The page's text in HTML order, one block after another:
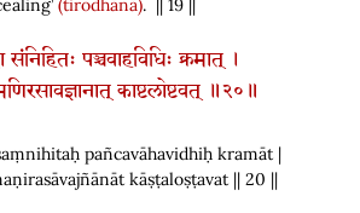
(tirodhānā). || 19 ||
पञ्चवाहविधिः क्रमात् ।
काष्टलोष्टवत् ॥२०॥
pañcavāhavidhiḥ kramāt |
kāṣṭaloṣṭavat || 20 ||